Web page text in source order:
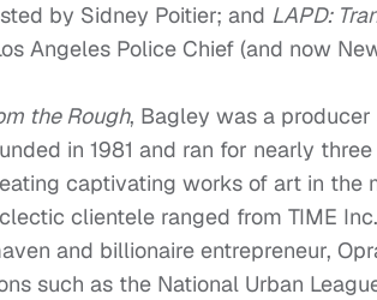
by Sidney Poitier; and LAPD:
Angeles Police Chief (and now
the Rough, Bagley was a
in 1981 and ran for nearly
captivating works of art in
clientele ranged from TIME
and billionaire entrepreneur,
such as the National Urban